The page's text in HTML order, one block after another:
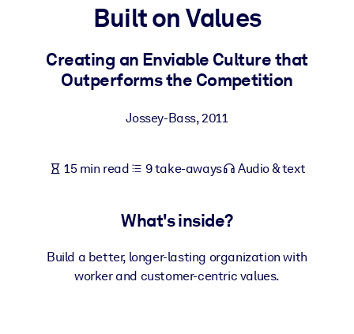
For LMS/LXP
Bring bite-sized, verified knowledge into your LMS/LXP for
For Corporate Libraries
knowledge.
Fuel your AI systems with reliable, structured knowledge to
Built on Values
Creating an Enviable Culture that
Outperforms the Competition
Jossey-Bass,2011
15 min read 9 take-aways Audio & text
What's inside?
Build a better, longer-lasting organization with
worker and customer-centric values.